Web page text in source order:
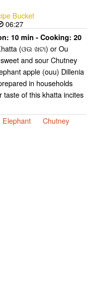
Bucket
06:27
10 min - Cooking: 20
(ଓଉ ଖଟା) or Ou
and sour Chutney
apple (ouu) Dillenia
in households
taste of this khatta incites
Elephant
Chutney